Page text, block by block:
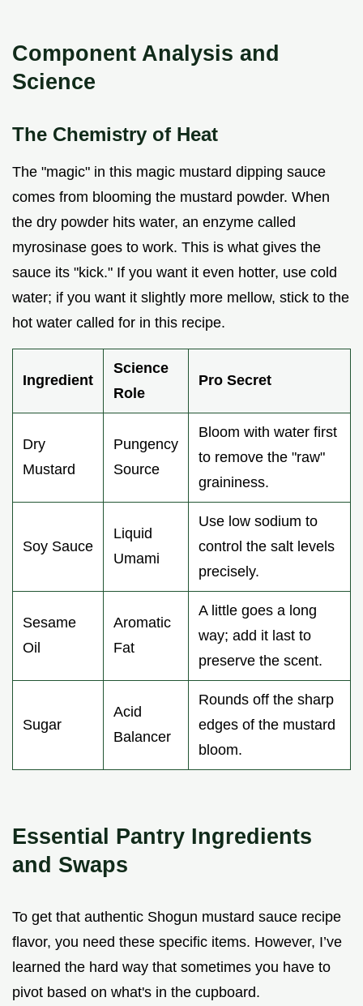
Component Analysis and
Science
The Chemistry of Heat
The "magic" in this magic mustard dipping sauce
comes from blooming the mustard powder. When
the dry powder hits water, an enzyme called
myrosinase goes to work. This is what gives the
sauce its "kick." If you want it even hotter, use cold
water; if you want it slightly more mellow, stick to the
hot water called for in this recipe.
Ingredient
Science
Role
Pro Secret
Dry
Mustard
Pungency
Source
Bloom with water first
to remove the "raw"
graininess.
Soy Sauce
Liquid
Umami
Use low sodium to
control the salt levels
precisely.
Sesame
Oil
Aromatic
Fat
A little goes a long
way; add it last to
preserve the scent.
Sugar
Acid
Balancer
Rounds off the sharp
edges of the mustard
bloom.
Essential Pantry Ingredients
and Swaps
To get that authentic Shogun mustard sauce recipe
flavor, you need these specific items. However, I’ve
learned the hard way that sometimes you have to
pivot based on what's in the cupboard.